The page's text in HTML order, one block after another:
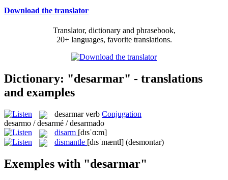
Download the translator
Translator, dictionary and phrasebook,
20+ languages, favorite translations.
Dictionary: "desarmar" - translations
and examples
desarmar verb Conjugation
desarmo / desarmé / desarmado
disarm [dɪsˈɑ:m]
dismantle [dɪsˈmæntl] (desmontar)
Exemples with "desarmar"